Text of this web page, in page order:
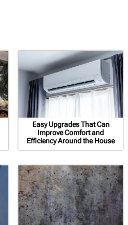
Easy Upgrades That Can
Improve Comfort and
Efficiency Around the House